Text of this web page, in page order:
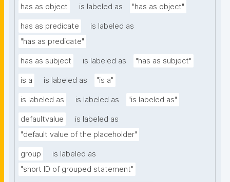
has as object is labeled as "has as object"
has as predicate
is labeled as
"has as predicate"
has as subject is labeled as "has as subject"
is a is labeled as "is a"
is labeled as is labeled as "is labeled as"
defaultvalue
is labeled as
"default value of the placeholder"
group
is labeled as
"short ID of grouped statement"